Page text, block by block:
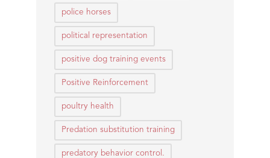
police horses
political representation
positive dog training events
Positive Reinforcement
poultry health
Predation substitution training
predatory behavior control.